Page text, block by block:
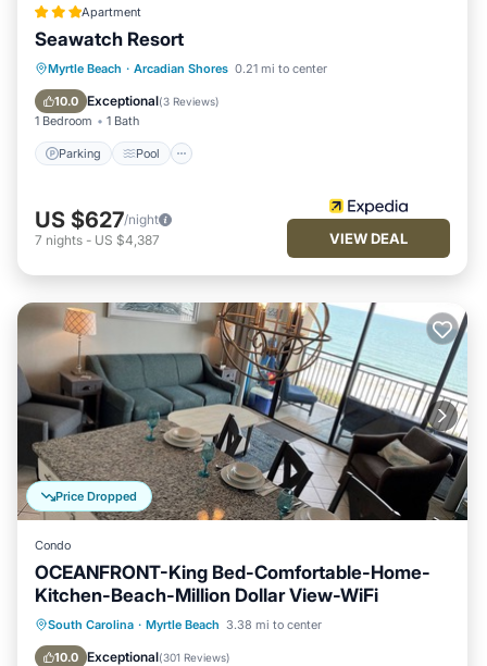
Apartment
Seawatch Resort
Myrtle Beach · Arcadian Shores 0.21 mi to center
10.0 Exceptional(3 Reviews)
1 Bedroom 1 Bath
Parking Pool
Parking Pool
Ocean View
View
US $627/night
7 nights - US $4,387 VIEW DEAL
Price Dropped
Condo
OCEANFRONT-King Bed-Comfortable-Home-
Kitchen-Beach-Million Dollar View-WiFi
South Carolina · Myrtle Beach 3.38 mi to center
10.0 Exceptional(301 Reviews)
Oceanfront Hot Tub
Parking
Pool